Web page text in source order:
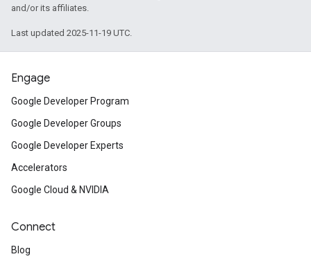
and/or its affiliates.
Last updated 2025-11-19 UTC.
Engage
Google Developer Program
Google Developer Groups
Google Developer Experts
Accelerators
Google Cloud & NVIDIA
Connect
Blog